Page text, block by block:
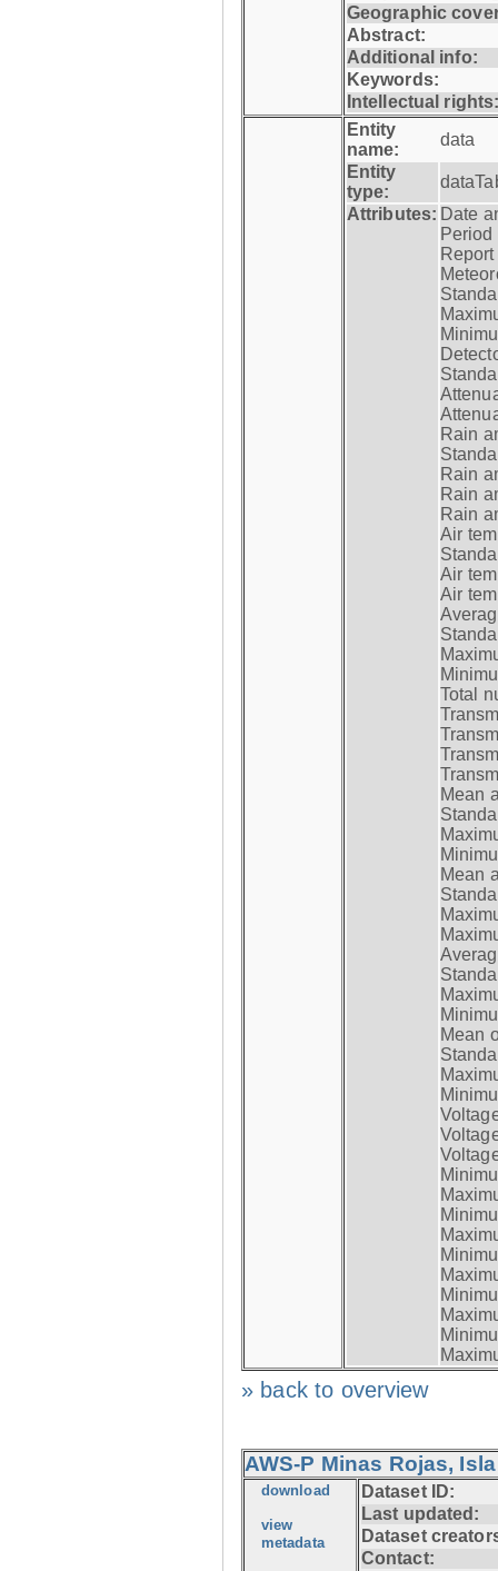
Geographic
Abstract:
Additional info:
Keywords:
Intellectual
Entity
name:
data
Entity
type:
Attributes: Date
Period
Rain
Rain
Rain
Rain
Air
Air
Air
Total
Mean
Mean
Mean
» back to overview
AWS-P Minas Rojas,
download
view
metadata
Dataset ID:
Last updated:
Dataset
Contact: